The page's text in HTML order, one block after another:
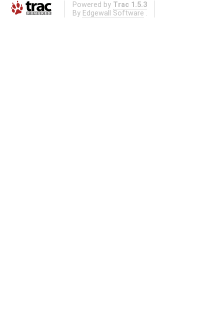
Powered by Trac 1.5.3
By Edgewall Software .